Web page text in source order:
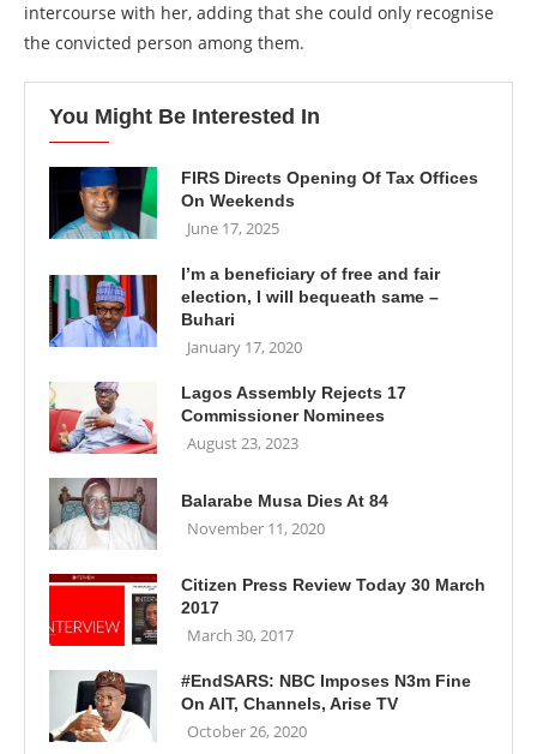
intercourse with her, adding that she could only recognise
the convicted person among them.
You Might Be Interested In
FIRS Directs Opening Of Tax Offices
On Weekends
June 17, 2025
I’m a beneficiary of free and fair
election, I will bequeath same –
Buhari
January 17, 2020
Lagos Assembly Rejects 17
Commissioner Nominees
August 23, 2023
Balarabe Musa Dies At 84
November 11, 2020
Citizen Press Review Today 30 March
2017
March 30, 2017
#EndSARS: NBC Imposes N3m Fine
On AIT, Channels, Arise TV
October 26, 2020